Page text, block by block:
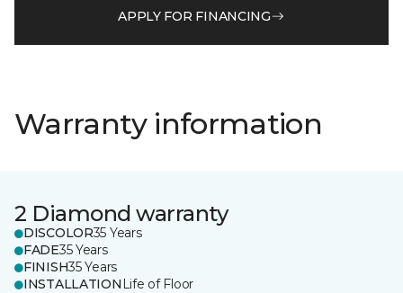
APPLY FOR FINANCING
Warranty information
2 Diamond warranty
DISCOLOR35 Years
FADE35 Years
FINISH35 Years
INSTALLATION Life of Floor